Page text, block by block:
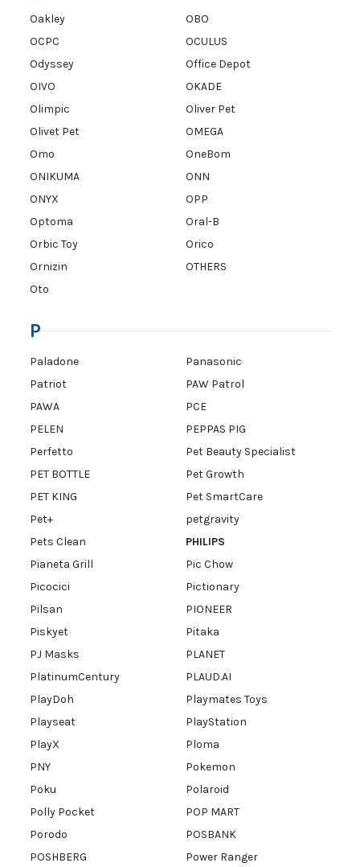
Oakley
OBO
OCPC
OCULUS
Odyssey
Office Depot
OIVO
OKADE
Olimpic
Oliver Pet
Olivet Pet
OMEGA
Omo
OneBom
ONIKUMA
ONN
ONYX
OPP
Optoma
Oral-B
Orbic Toy
Orico
Ornizin
OTHERS
Oto
P
Paladone
Panasonic
Patriot
PAW Patrol
PAWA
PCE
PELEN
PEPPAS PIG
Perfetto
Pet Beauty Specialist
PET BOTTLE
Pet Growth
PET KING
Pet SmartCare
Pet+
petgravity
Pets Clean
PHILIPS
Pianeta Grill
Pic Chow
Picocici
Pictionary
Pilsan
PIONEER
Piskyet
Pitaka
PJ Masks
PLANET
PlatinumCentury
PLAUD.AI
PlayDoh
Playmates Toys
Playseat
PlayStation
PlayX
Ploma
PNY
Pokemon
Poku
Polaroid
Polly Pocket
POP MART
Porodo
POSBANK
POSHBERG
Power Ranger